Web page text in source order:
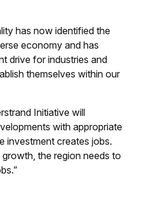
has now identified the
economy and has
drive for industries and
themselves within our
Initiative will
with appropriate
investment creates jobs.
the region needs to